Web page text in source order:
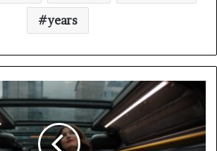
years